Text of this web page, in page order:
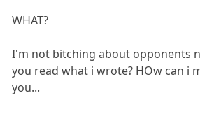
WHAT?
I'm not bitching about opponents
you read what i wrote? HOw can i
you...